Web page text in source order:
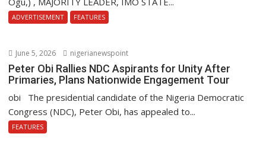
ADVERTISEMENT FEATURES
June 5, 2026 nigerianewspoint
Peter Obi Rallies NDC Aspirants for Unity After
Primaries, Plans Nationwide Engagement Tour
obi The presidential candidate of the Nigeria Democratic
Congress (NDC), Peter Obi, has appealed to...
FEATURES